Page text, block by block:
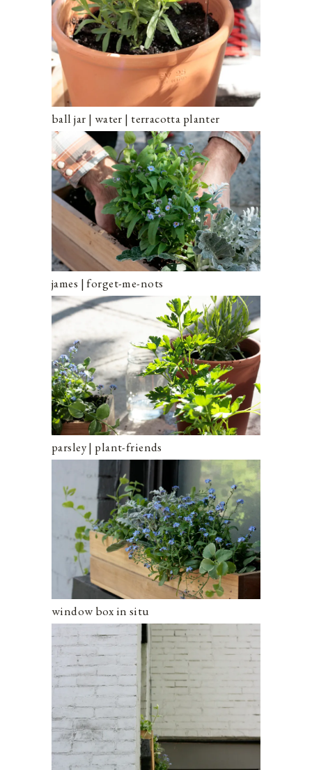
ball jar | water | terracotta planter
james | forget-me-nots
parsley | plant-friends
window box in situ